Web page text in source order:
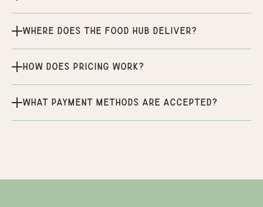
Where does the Food Hub deliver?
How does pricing work?
What payment methods are accepted?